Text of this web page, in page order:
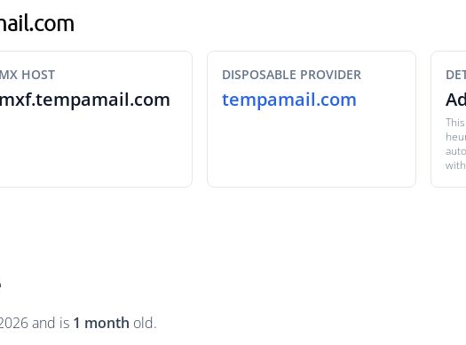
MX HOST
mxf.tempamail.com
DISPOSABLE PROVIDER
tempamail.com
and is 1 month old.